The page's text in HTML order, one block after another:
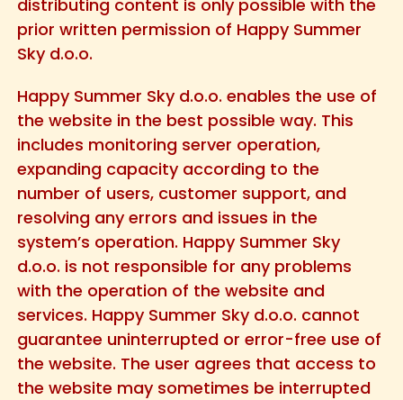
distributing content is only possible with the
prior written permission of Happy Summer
Sky d.o.o.
Happy Summer Sky d.o.o. enables the use of
the website in the best possible way. This
includes monitoring server operation,
expanding capacity according to the
number of users, customer support, and
resolving any errors and issues in the
system’s operation. Happy Summer Sky
d.o.o. is not responsible for any problems
with the operation of the website and
services. Happy Summer Sky d.o.o. cannot
guarantee uninterrupted or error-free use of
the website. The user agrees that access to
the website may sometimes be interrupted